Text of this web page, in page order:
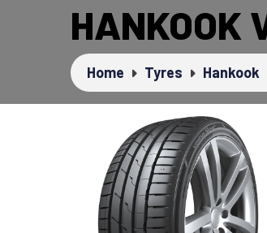
HANKOOK
Home Tyres Hankook